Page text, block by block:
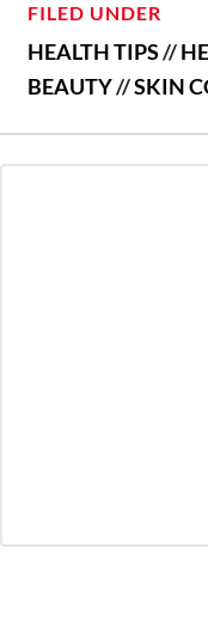
FILED UNDER
HEALTH TIPS//
BEAUTY//SKIN